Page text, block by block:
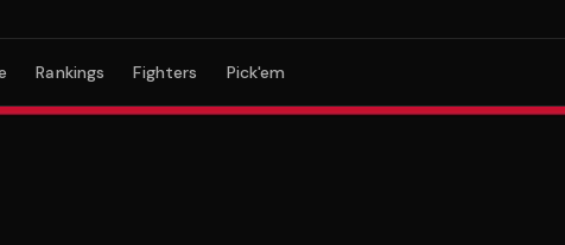
Rankings Fighters Pick'em